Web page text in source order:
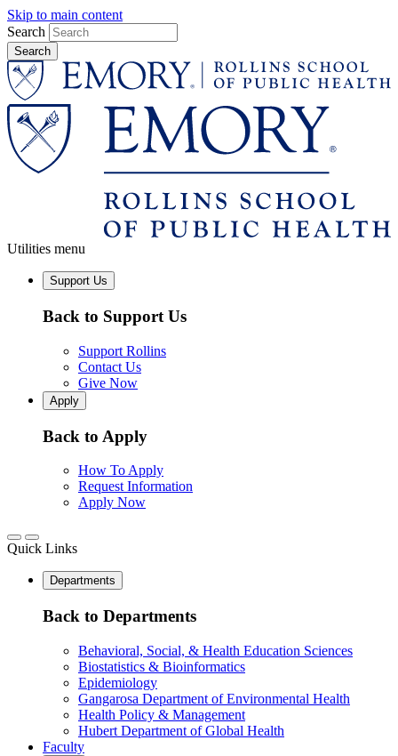
Skip to main content
Search
Utilities menu
Support Us
Back to Support Us
Support Rollins
Contact Us
Give Now
Apply
Back to Apply
How To Apply
Request Information
Apply Now
Quick Links
Departments
Back to Departments
Behavioral, Social, & Health Education Sciences
Biostatistics & Bioinformatics
Epidemiology
Gangarosa Department of Environmental Health
Health Policy & Management
Hubert Department of Global Health
Faculty